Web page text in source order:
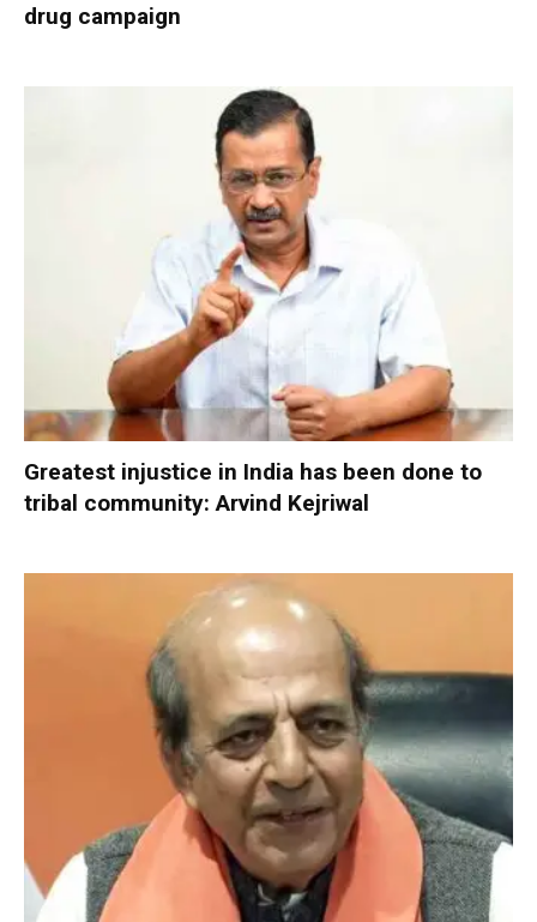
drug campaign
Greatest injustice in India has been done to
tribal community: Arvind Kejriwal